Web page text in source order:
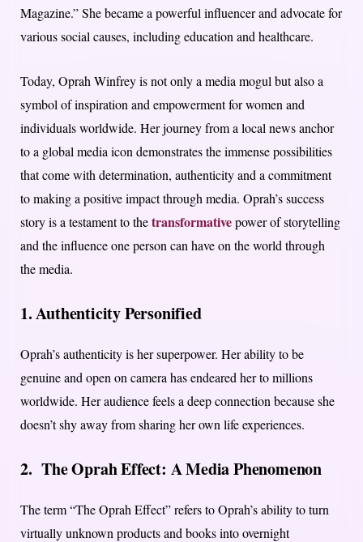
Magazine.” She became a powerful influencer and advocate for
various social causes, including education and healthcare.
Today, Oprah Winfrey is not only a media mogul but also a
symbol of inspiration and empowerment for women and
individuals worldwide. Her journey from a local news anchor
to a global media icon demonstrates the immense possibilities
that come with determination, authenticity and a commitment
to making a positive impact through media. Oprah’s success
story is a testament to thetransformativepower of storytelling
and the influence one person can have on the world through
the media.
1. Authenticity Personified
Oprah’s authenticity is her superpower. Her ability to be
genuine and open on camera has endeared her to millions
worldwide. Her audience feels a deep connection because she
doesn’t shy away from sharing her own life experiences.
2. The Oprah Effect: A Media Phenomenon
The term “The Oprah Effect” refers to Oprah’s ability to turn
virtually unknown products and books into overnight